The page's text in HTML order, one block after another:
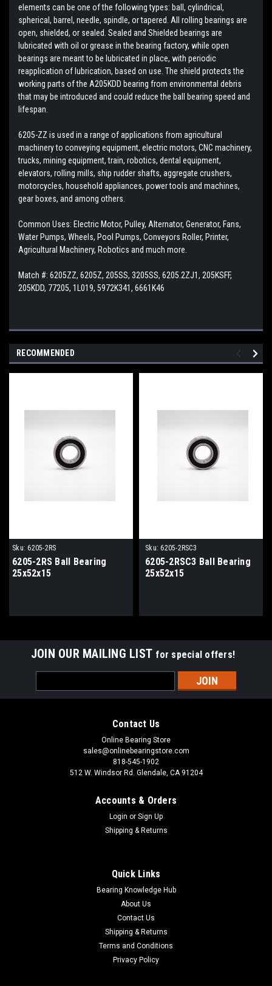
elements can be one of the following types: ball, cylindrical,
spherical, barrel, needle, spindle, or tapered. All rolling bearings are
open, shielded, or sealed. Sealed and Shielded bearings are
lubricated with oil or grease in the bearing factory, while open
bearings are meant to be lubricated in place, with periodic
reapplication of lubrication, based on use. The shield protects the
working parts of the A205KDD bearing from environmental debris
that may be introduced and could reduce the ball bearing speed and
lifespan.
6205-ZZ is used in a range of applications from agricultural
machinery to conveying equipment, electric motors, CNC machinery,
trucks, mining equipment, train, robotics, dental equipment,
elevators, rolling mills, ship rudder shafts, aggregate crushers,
motorcycles, household appliances, power tools and machines,
gear boxes, and among others.
Common Uses: Electric Motor, Pulley, Alternator, Generator, Fans,
Water Pumps, Wheels, Pool Pumps, Conveyors Roller, Printer,
Agricultural Machinery, Robotics and much more.
Match #: 6205ZZ, 6205Z, 205SS, 3205SS, 6205.2ZJ1, 205KSFF,
205KDD, 77205, 1L019, 5972K341, 6661K46
RECOMMENDED
Sku: 6205-2RS
6205-2RS Ball Bearing
25x52x15
Sku: 6205-2RSC3
6205-2RSC3 Ball Bearing
25x52x15
JOIN OUR MAILING LIST for special offers!
Address
Contact Us
Online Bearing Store
sales@onlinebearingstore.com
818-545-1902
512 W. Windsor Rd. Glendale, CA 91204
Accounts & Orders
Login or Sign Up
Shipping & Returns
Quick Links
Bearing Knowledge Hub
About Us
Contact Us
Shipping & Returns
Terms and Conditions
Privacy Policy